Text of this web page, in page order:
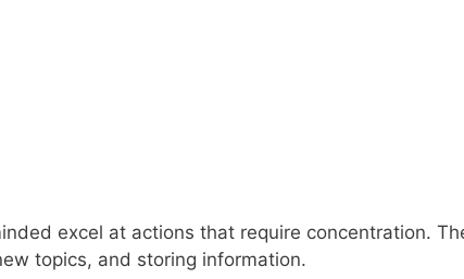
excel at actions that require concentration.
topics, and storing information.